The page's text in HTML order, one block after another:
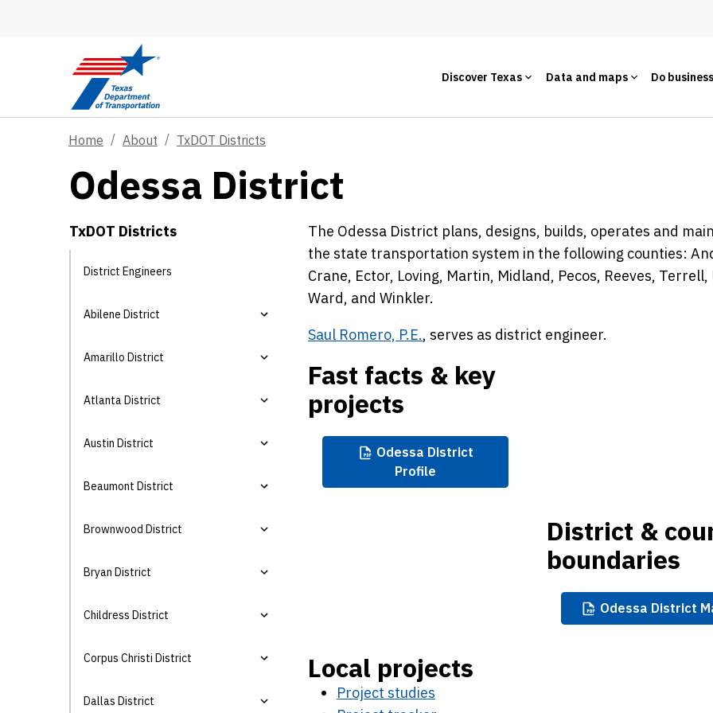
Discover Texas Data and maps Do business
Home About TxDOT Districts
Odessa District
TxDOT Districts
District Engineers
Abilene District
Amarillo District
Atlanta District
Austin District
Beaumont District
Brownwood District
Bryan District
Childress District
Corpus Christi District
Dallas District
The Odessa District plans, designs, builds, operates and
the state transportation system in the following counties:
Crane, Ector, Loving, Martin, Midland, Pecos, Reeves,
Ward, and Winkler.
Saul Romero, P.E., serves as district engineer.
Fast facts & key
projects
Odessa District
Profile
District &
boundaries
Odessa District
Local projects
Project studies